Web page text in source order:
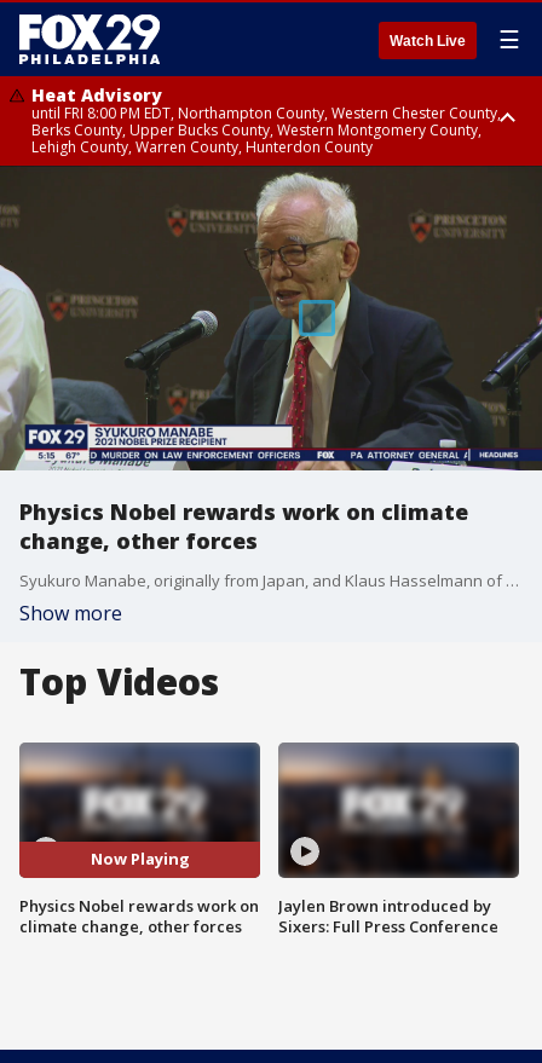
Watch Live ☰
Heat Advisory
until FRI 8:00 PM EDT, Northampton County, Western Chester County,
Berks County, Upper Bucks County, Western Montgomery County,
Lehigh County, Warren County, Hunterdon County
until SAT 8:00 PM EDT, Eastern Chester County, Eastern Montgomery
County, Philadelphia County, Delaware County, Lower Bucks County,
Somerset County, Southeastern Burlington County, Camden County,
Gloucester County, Northwestern Burlington County, Mercer County,
Ocean County, New Castle County
Physics Nobel rewards work on climate
change, other forces
Syukuro Manabe, originally from Japan, and Klaus Hasselmann of Germany were cited for their work in developing forecast models of Earth?s climate and ?reliably predicting global warming.? The second half of the prize went to Giorgio Parisi of Italy for explaining disorder in physical systems, ranging from those as small as the insides of atoms to the planet-sized.
Show more
Top Videos
Now Playing
Physics Nobel rewards work on
climate change, other forces
Jaylen Brown introduced by
Sixers: Full Press Conference